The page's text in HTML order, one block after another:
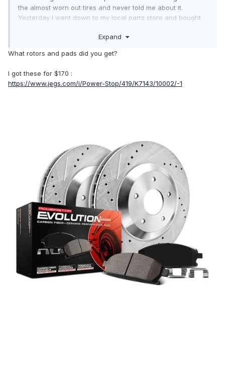
the almost worn out tires and never told me about it.
Yesterday I went down to my local parts store and bought
Motorcraft rotors but mine warped at 2,000 miles on my
factory OEM rotors. The rotors I bought have a 2 year
and 2 hours later I installed them yesterday morning. They
feel nice and smooth now. No more vibration while braking
Expand
What rotors and pads did you get?
I got these for $170 :
https://www.jegs.com/i/Power-Stop/419/K7143/10002/-1